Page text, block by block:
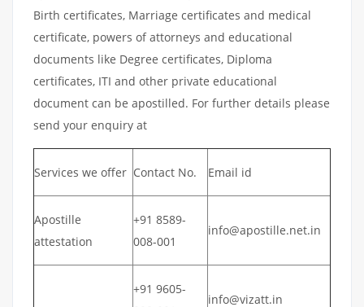
Birth certificates, Marriage certificates and medical
certificate, powers of attorneys and educational
documents like Degree certificates, Diploma
certificates, ITI and other private educational
document can be apostilled. For further details please
send your enquiry at
Services we offer Contact No. Email id
Apostille
attestation
+91 8589-
008-001
info@apostille.net.in
+91 9605-
info@vizatt.in